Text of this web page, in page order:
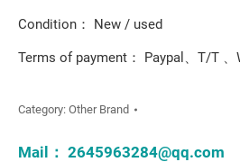
Condition： New / used
Terms of payment： Paypal、T/T
Category: Other Brand
Mail： 2645963284@qq.com